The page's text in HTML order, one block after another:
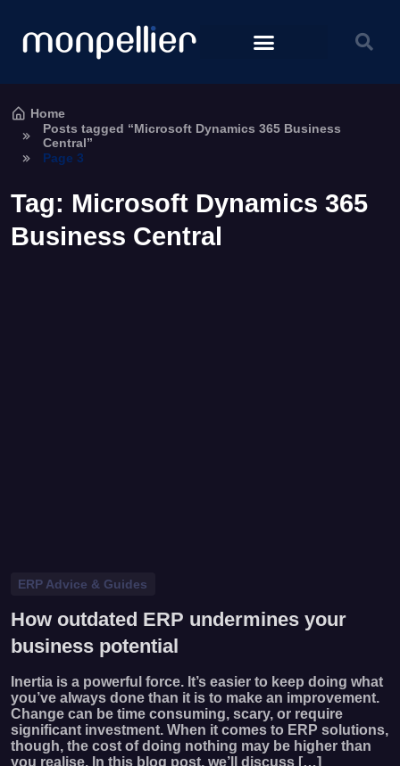
Home
Posts tagged “Microsoft Dynamics 365 Business
Central”
Page 3
Tag: Microsoft Dynamics 365
Business Central
ERP Advice & Guides
How outdated ERP undermines your
business potential
Inertia is a powerful force. It’s easier to keep doing what
you’ve always done than it is to make an improvement.
Change can be time consuming, scary, or require
significant investment. When it comes to ERP solutions,
though, the cost of doing nothing may be higher than
you realise. In this blog post, we’ll discuss […]